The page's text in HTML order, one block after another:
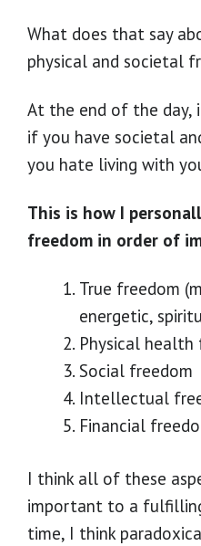
What does that say
physical and societal
At the end of the day,
if you have societal
you hate living with
This is how I
freedom in order of
True freedom
energetic,
Physical health
Social freedom
Intellectual
Financial
I think all of these
important to a
time, I think